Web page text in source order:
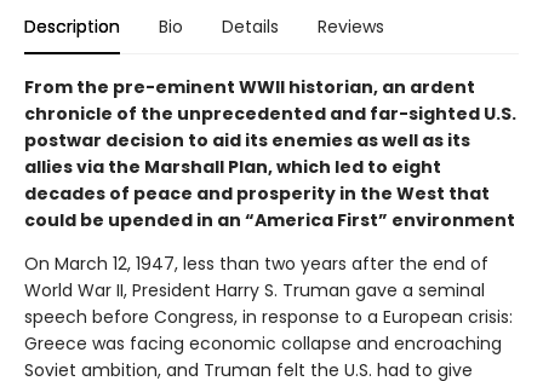
Description Bio Details Reviews
From the pre-eminent WWII historian, an ardent
chronicle of the unprecedented and far-sighted U.S.
postwar decision to aid its enemies as well as its
allies via the Marshall Plan, which led to eight
decades of peace and prosperity in the West that
could be upended in an “America First” environment
On March 12, 1947, less than two years after the end of
World War II, President Harry S. Truman gave a seminal
speech before Congress, in response to a European crisis:
Greece was facing economic collapse and encroaching
Soviet ambition, and Truman felt the U.S. had to give